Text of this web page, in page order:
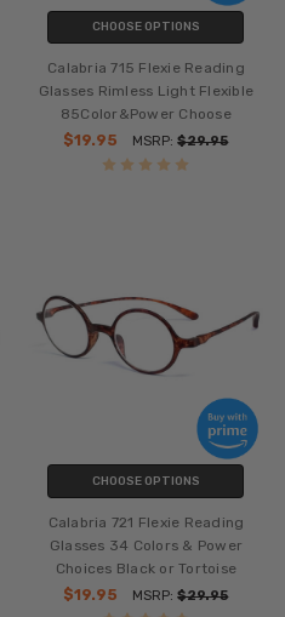
CHOOSE OPTIONS
Calabria 715 Flexie Reading
Glasses Rimless Light Flexible
85Color&Power Choose
$19.95
MSRP:$29.95
CHOOSE OPTIONS
Calabria 721 Flexie Reading
Glasses 34 Colors & Power
Choices Black or Tortoise
$19.95
MSRP:$29.95